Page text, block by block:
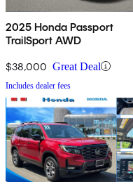
2025 Honda Passport
TrailSport AWD
$38,000 Great Deal
Includes dealer fees